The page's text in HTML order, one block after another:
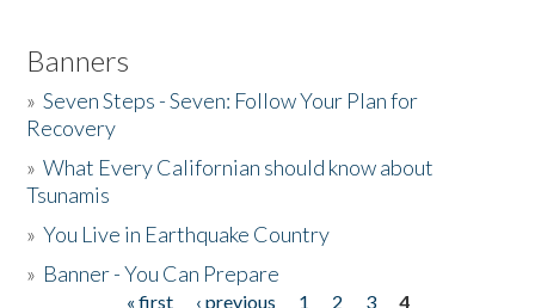
Banners
»Seven Steps - Seven: Follow Your Plan for
Recovery
»What Every Californian should know about
Tsunamis
»You Live in Earthquake Country
» Banner - You Can Prepare
« first ‹ previous 1 2 3
4